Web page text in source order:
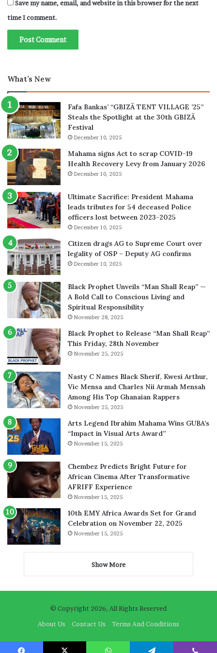
Save my name, email, and website in this browser for the next
time I comment.
What’s New
Fafa Bankas’ “GBIZÃ TENT VILLAGE ’25”
Steals the Spotlight at the 30th GBIZÃ
Festival
December 10, 2025
Mahama signs Act to scrap COVID-19
Health Recovery Levy from January 2026
December 10, 2025
Ultimate Sacrifice: President Mahama
leads tributes for 54 deceased Police
officers lost between 2023-2025
December 10, 2025
Citizen drags AG to Supreme Court over
legality of OSP – Deputy AG confirms
December 10, 2025
Black Prophet Unveils “Man Shall Reap” —
A Bold Call to Conscious Living and
Spiritual Responsibility
November 28, 2025
Black Prophet to Release “Man Shall Reap”
This Friday, 28th November
November 25, 2025
Nasty C Names Black Sherif, Kwesi Arthur,
Vic Mensa and Charles Nii Armah Mensah
Among His Top Ghanaian Rappers
November 25, 2025
Arts Legend Ibrahim Mahama Wins GUBA’s
“Impact in Visual Arts Award”
November 15, 2025
Chembez Predicts Bright Future for
African Cinema After Transformative
AFRIFF Experience
November 15, 2025
10th EMY Africa Awards Set for Grand
Celebration on November 22, 2025
November 15, 2025
Show More
© Copyright 2026, All Rights Reserved
About Us
Contact Us Terms And Conditions